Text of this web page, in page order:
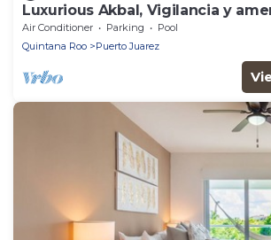
Luxurious Akbal, Vigilancia y
Air Conditioner Parking
Pool
Quintana Roo
Puerto Juarez